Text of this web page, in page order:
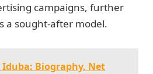
campaigns, further
a sought-after model.
Biography, Net